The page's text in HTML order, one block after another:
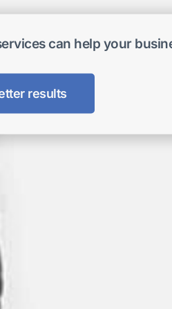
can help your
results